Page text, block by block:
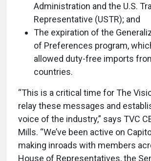
Administration and the U.S.
Representative (USTR); and
The expiration of the
of Preferences program,
allowed duty-free imports
countries.
“This is a critical time for The
relay these messages and
voice of the industry,” says TVC
Mills. “We’ve been active on
making inroads with members
House of Representatives, the